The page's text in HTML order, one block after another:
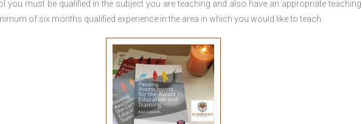
you must be qualified in the subject you are teaching and also have an appropriate teaching
of six months qualified experience in the area in which you would like to teach.